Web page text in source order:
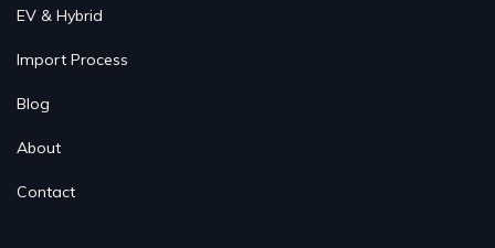
EV & Hybrid
Import Process
Blog
About
Contact